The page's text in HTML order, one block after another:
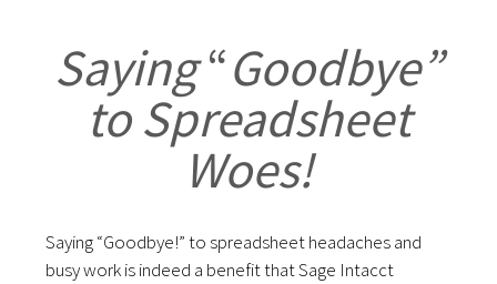
Saying“Goodbye”
to Spreadsheet
Woes!
Saying “Goodbye!” to spreadsheet headaches and
busy work is indeed a benefit that Sage Intacct